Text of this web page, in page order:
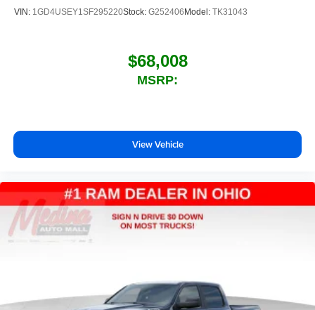
VIN: 1GD4USEY1SF295220Stock: G252406 Model: TK31043
$68,008
MSRP:
View Vehicle